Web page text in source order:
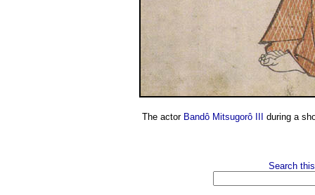
The actor Bandô Mitsugorô III during a
Search